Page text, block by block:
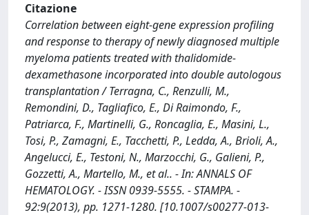
Citazione
Correlation between eight-gene expression profiling
and response to therapy of newly diagnosed multiple
myeloma patients treated with thalidomide-
dexamethasone incorporated into double autologous
transplantation / Terragna, C., Renzulli, M.,
Remondini, D., Tagliafico, E., Di Raimondo, F.,
Patriarca, F., Martinelli, G., Roncaglia, E., Masini, L.,
Tosi, P., Zamagni, E., Tacchetti, P., Ledda, A., Brioli, A.,
Angelucci, E., Testoni, N., Marzocchi, G., Galieni, P.,
Gozzetti, A., Martello, M., et al.. - In: ANNALS OF
HEMATOLOGY. - ISSN 0939-5555. - STAMPA. -
92:9(2013), pp. 1271-1280. [10.1007/s00277-013-